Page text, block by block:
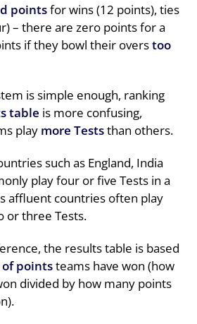
pointsfor wins (12 points), ties
– there are zero points for a
if they bowl their overstoo
is simple enough, ranking
table is more confusing,
play more Teststhan others.
such as England, India
play four or five Tests in a
affluent countries often play
or three Tests.
the results table is based
pointsteams have won (how
divided by how many points